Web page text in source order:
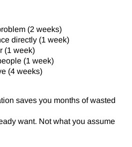
(2 weeks)
directly (1 week)
(1 week)
(1 week)
(4 weeks)
saves you months of wasted
want. Not what you assume